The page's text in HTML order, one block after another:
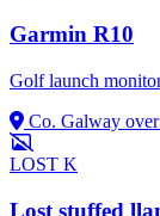
Garmin R10
Golf launch
Co. Galway
LOST K
Lost stuffed